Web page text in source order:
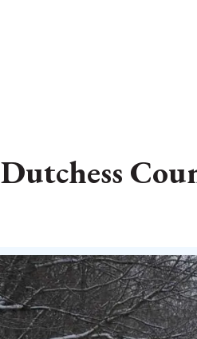
Dutchess